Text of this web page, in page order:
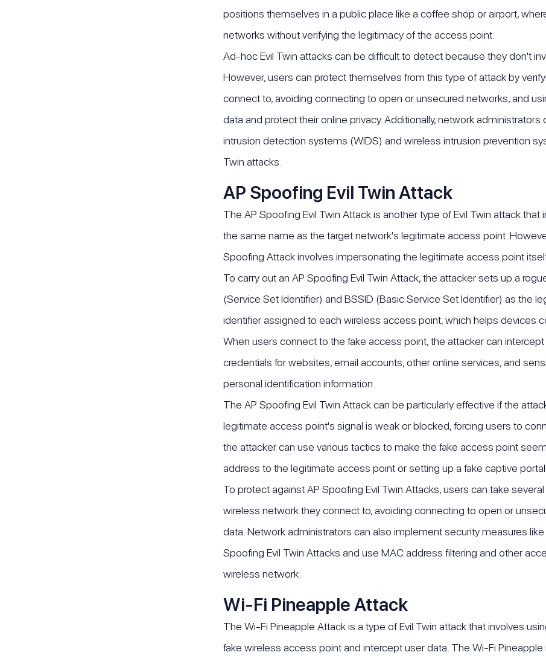
positions themselves in a public place like a coffee shop or airport,
networks without verifying the legitimacy of the access point.
Ad-hoc Evil Twin attacks can be difficult to detect because they don't
However, users can protect themselves from this type of attack by
connect to, avoiding connecting to open or unsecured networks, and
data and protect their online privacy. Additionally, network
intrusion detection systems (WIDS) and wireless intrusion prevention
Twin attacks.
AP Spoofing Evil Twin Attack
The AP Spoofing Evil Twin Attack is another type of Evil Twin attack
the same name as the target network's legitimate access point.
Spoofing Attack involves impersonating the legitimate access point
To carry out an AP Spoofing Evil Twin Attack, the attacker sets up a
(Service Set Identifier) and BSSID (Basic Service Set Identifier) as the
identifier assigned to each wireless access point, which helps devices
When users connect to the fake access point, the attacker can
credentials for websites, email accounts, other online services, and
personal identification information.
The AP Spoofing Evil Twin Attack can be particularly effective if the
legitimate access point's signal is weak or blocked, forcing users to
the attacker can use various tactics to make the fake access point
address to the legitimate access point or setting up a fake captive
To protect against AP Spoofing Evil Twin Attacks, users can take
wireless network they connect to, avoiding connecting to open or
data. Network administrators can also implement security measures
Spoofing Evil Twin Attacks and use MAC address filtering and other
wireless network.
Wi-Fi Pineapple Attack
The Wi-Fi Pineapple Attack is a type of Evil Twin attack that involves
fake wireless access point and intercept user data. The Wi-Fi